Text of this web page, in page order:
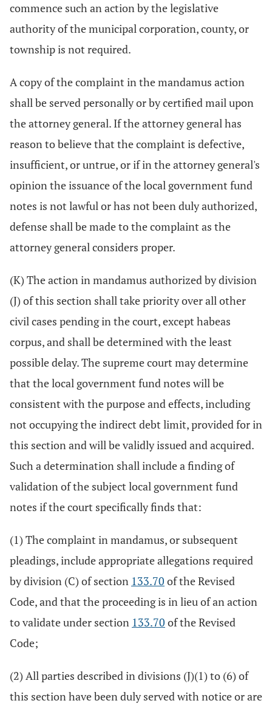
commence such an action by the legislative
authority of the municipal corporation, county, or
township is not required.
A copy of the complaint in the mandamus action
shall be served personally or by certified mail upon
the attorney general. If the attorney general has
reason to believe that the complaint is defective,
insufficient, or untrue, or if in the attorney general's
opinion the issuance of the local government fund
notes is not lawful or has not been duly authorized,
defense shall be made to the complaint as the
attorney general considers proper.
(K) The action in mandamus authorized by division
(J) of this section shall take priority over all other
civil cases pending in the court, except habeas
corpus, and shall be determined with the least
possible delay. The supreme court may determine
that the local government fund notes will be
consistent with the purpose and effects, including
not occupying the indirect debt limit, provided for in
this section and will be validly issued and acquired.
Such a determination shall include a finding of
validation of the subject local government fund
notes if the court specifically finds that:
(1) The complaint in mandamus, or subsequent
pleadings, include appropriate allegations required
by division (C) of section 133.70 of the Revised
Code, and that the proceeding is in lieu of an action
to validate under section 133.70 of the Revised
Code;
(2) All parties described in divisions (J)(1) to (6) of
this section have been duly served with notice or are